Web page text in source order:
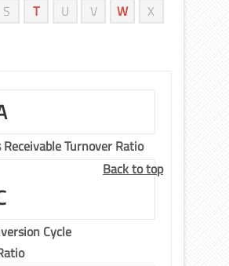
S T U V W
X
Turnover Ratio
Back to top
Cycle